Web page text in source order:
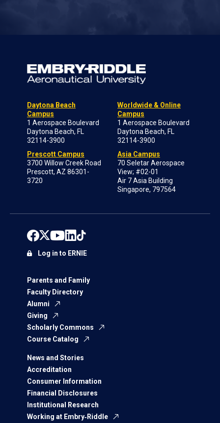
Daytona Beach
Campus
1 Aerospace Boulevard
Daytona Beach, FL
32114-3900
Prescott Campus
3700 Willow Creek Road
Prescott, AZ 86301-
3720
Worldwide & Online
Campus
1 Aerospace Boulevard
Daytona Beach, FL
32114-3900
Asia Campus
70 Seletar Aerospace
View; #02-01
Air 7 Asia Building
Singapore, 797564
Parents and Family
Faculty Directory
Alumni
Giving
Scholarly Commons
Course Catalog
News and Stories
Accreditation
Consumer Information
Financial Disclosures
Institutional Research
Working at Embry‑Riddle
Log in to ERNIE